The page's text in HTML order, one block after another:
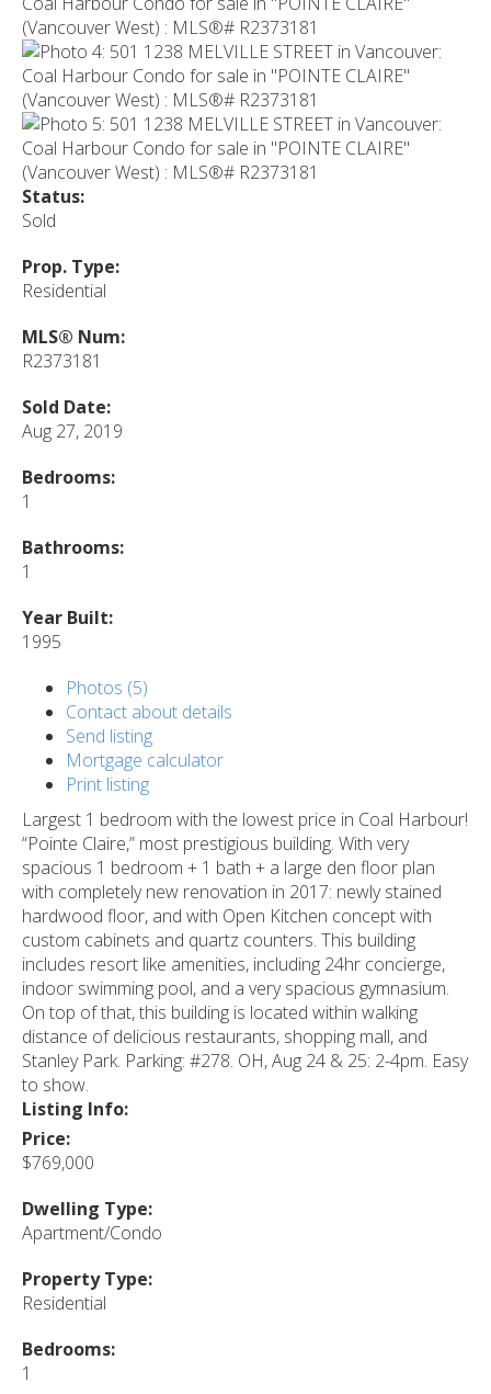
Status:
Sold
Prop. Type:
Residential
MLS® Num:
R2373181
Sold Date:
Aug 27, 2019
Bedrooms:
1
Bathrooms:
1
Year Built:
1995
Photos (5)
Contact about details
Send listing
Mortgage calculator
Print listing
Largest 1 bedroom with the lowest price in Coal Harbour!
“Pointe Claire,” most prestigious building. With very
spacious 1 bedroom + 1 bath + a large den floor plan
with completely new renovation in 2017: newly stained
hardwood floor, and with Open Kitchen concept with
custom cabinets and quartz counters. This building
includes resort like amenities, including 24hr concierge,
indoor swimming pool, and a very spacious gymnasium.
On top of that, this building is located within walking
distance of delicious restaurants, shopping mall, and
Stanley Park. Parking: #278. OH, Aug 24 & 25: 2-4pm. Easy
to show.
Listing Info:
Price:
$769,000
Dwelling Type:
Apartment/Condo
Property Type:
Residential
Bedrooms:
1